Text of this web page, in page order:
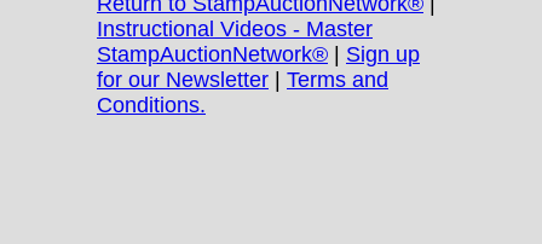
Instructional Videos - Master
StampAuctionNetwork®
Sign up
for our Newsletter
Terms and
Conditions.